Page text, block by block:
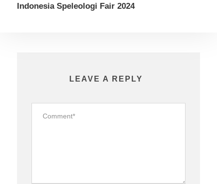
Indonesia Speleologi Fair 2024
LEAVE A REPLY